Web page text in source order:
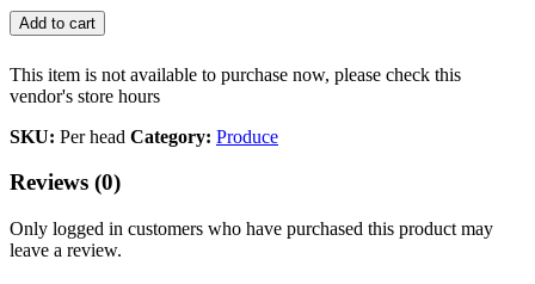
Add to cart
This item is not available to purchase now, please check this
vendor's store hours
SKU: Per head Category: Produce
Reviews (0)
Only logged in customers who have purchased this product may
leave a review.